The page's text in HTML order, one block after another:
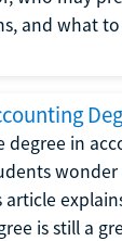
and what
degree in
article
is still a